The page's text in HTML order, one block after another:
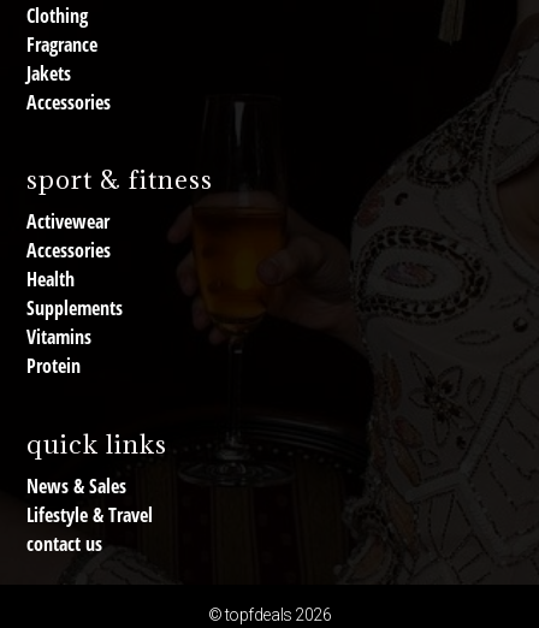
Clothing
Fragrance
Jakets
Accessories
sport & fitness
Activewear
Accessories
Health
Supplements
Vitamins
Protein
quick links
News & Sales
Lifestyle & Travel
contact us
© topfdeals 2026